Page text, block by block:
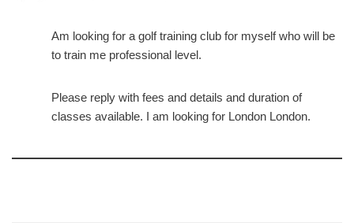
Am looking for a golf training club for myself who will be
to train me professional level.
Please reply with fees and details and duration of
classes available. I am looking for London London.